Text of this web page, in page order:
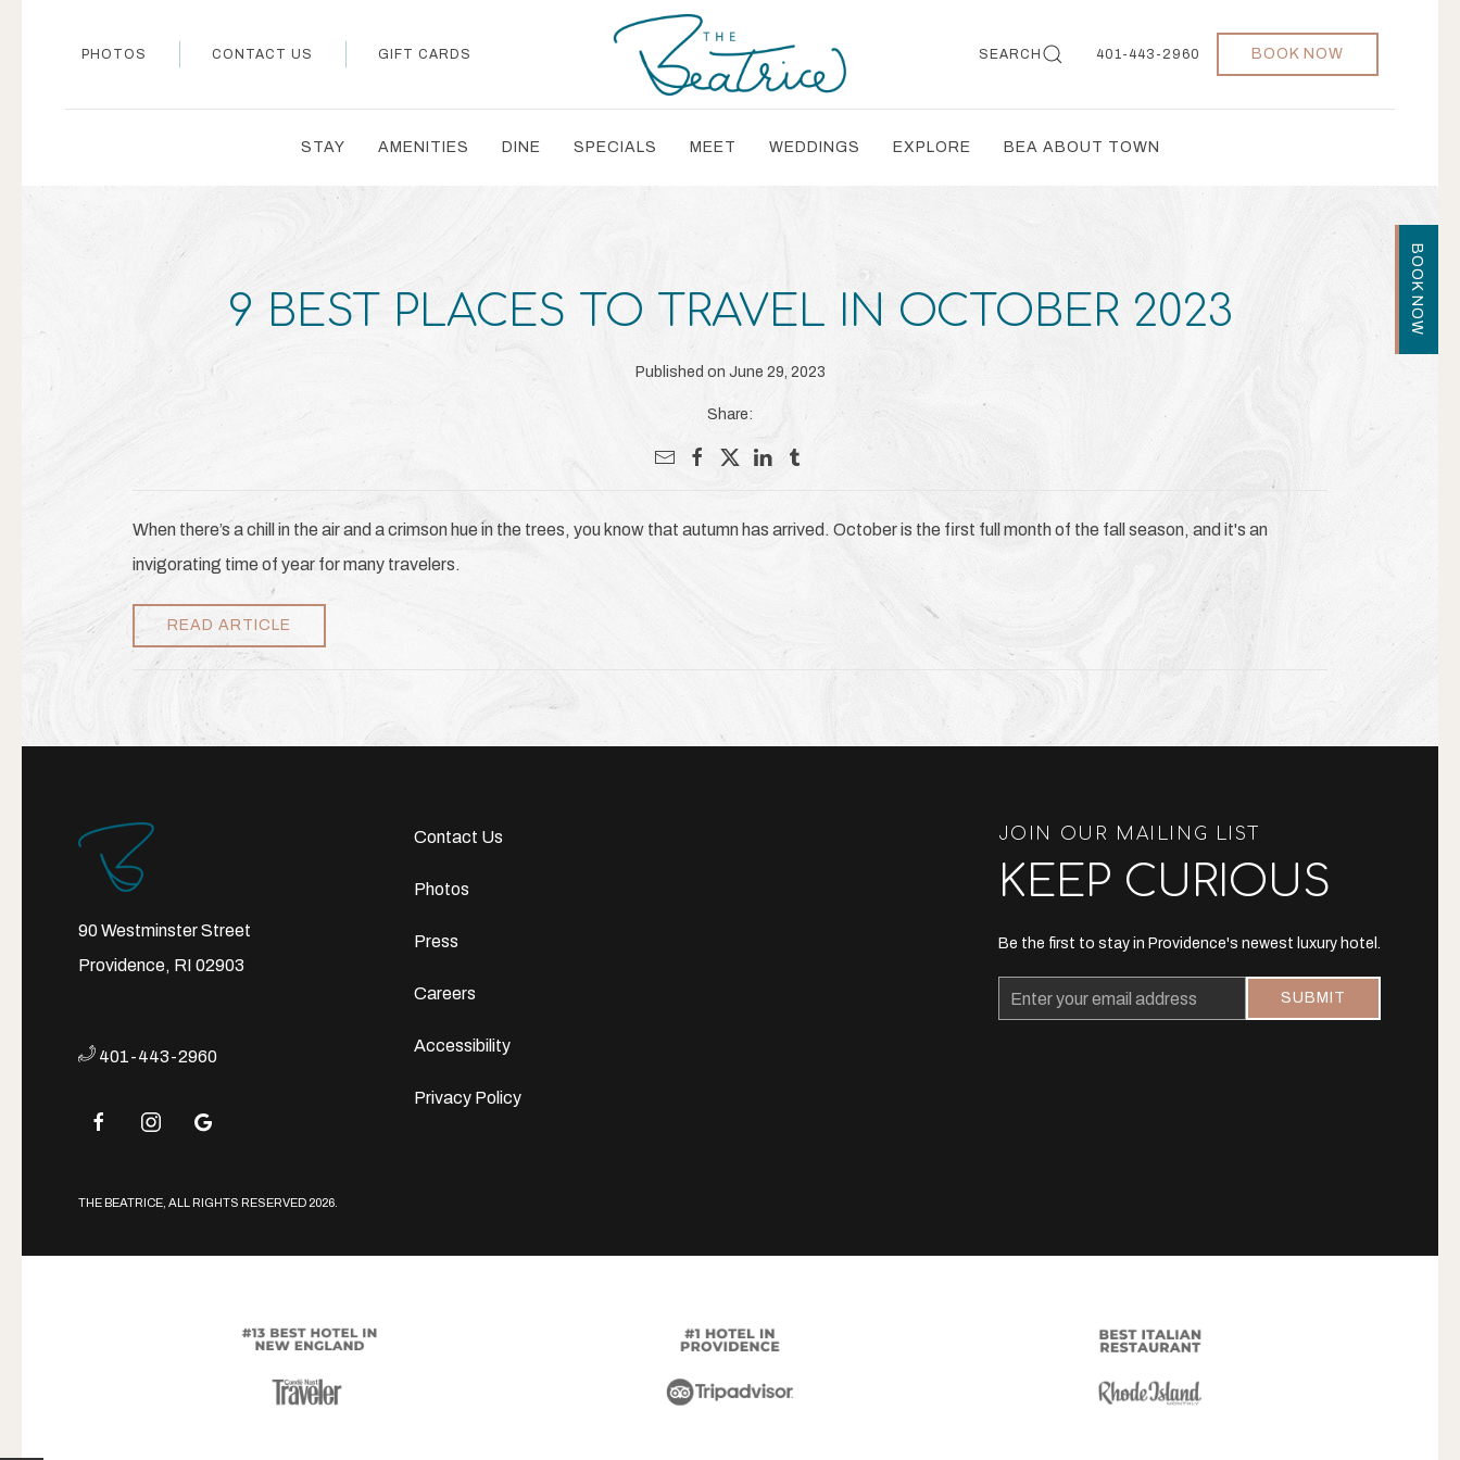
PHOTOS CONTACT US GIFT CARDS SEARCH 401-443-2960 BOOK NOW
STAY AMENITIES DINE SPECIALS MEET WEDDINGS EXPLORE BEA ABOUT TOWN
BOOK NOW
9 BEST PLACES TO TRAVEL IN OCTOBER 2023
Published on June 29, 2023
Share:
When there’s a chill in the air and a crimson hue in the trees, you know that autumn has arrived. October is the first full month of the fall season, and it's an
invigorating time of year for many travelers.
READ ARTICLE
90 Westminster Street
Providence, RI 02903
401-443-2960
facebookinstagramgoogle
THE BEATRICE, ALL RIGHTS RESERVED 2026.
Contact Us
Photos
Press
Careers
Accessibility
Privacy Policy
JOIN OUR MAILING LIST
KEEP CURIOUS
Be the first to stay in Providence's newest luxury hotel.
Email
Address
SUBMIT